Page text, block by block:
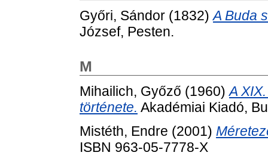
Győri, Sándor (1832)A Buda
József, Pesten.
M
Mihailich, Győző (1960)A
története. Akadémiai Kiadó,
Mistéth, Endre (2001)
ISBN 963-05-7778-X